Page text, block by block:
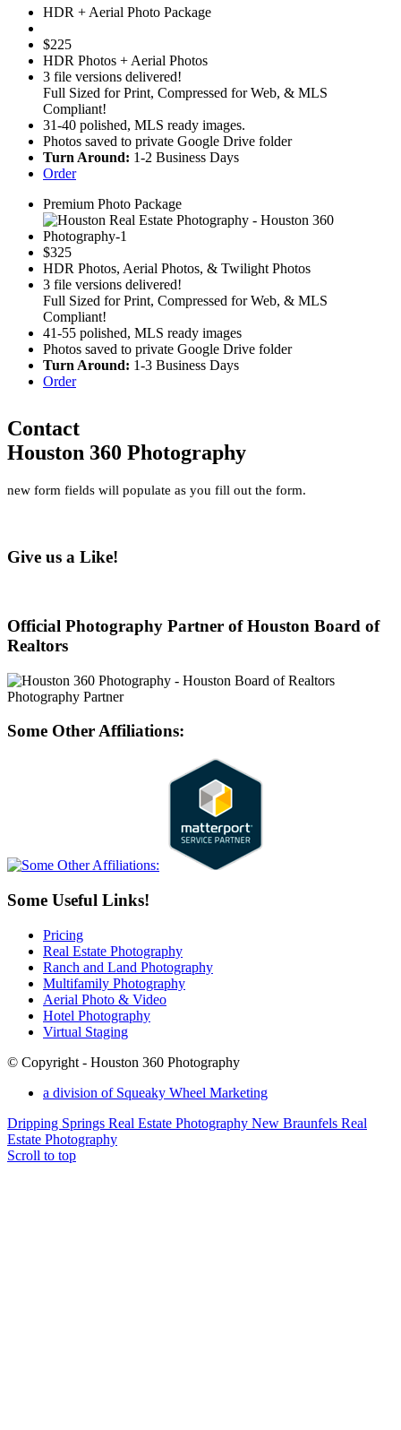
HDR + Aerial Photo Package
$225
HDR Photos + Aerial Photos
3 file versions delivered!
Full Sized for Print, Compressed for Web, & MLS
Compliant!
31-40 polished, MLS ready images.
Photos saved to private Google Drive folder
Turn Around: 1-2 Business Days
Order
Premium Photo Package
$325
HDR Photos, Aerial Photos, & Twilight Photos
3 file versions delivered!
Full Sized for Print, Compressed for Web, & MLS
Compliant!
41-55 polished, MLS ready images
Photos saved to private Google Drive folder
Turn Around: 1-3 Business Days
Order
Contact
Houston 360 Photography
new form fields will populate as you fill out the form.
Give us a Like!
Official Photography Partner of Houston Board of
Realtors
Some Other Affiliations:
Some Useful Links!
Pricing
Real Estate Photography
Ranch and Land Photography
Multifamily Photography
Aerial Photo & Video
Hotel Photography
Virtual Staging
© Copyright - Houston 360 Photography
a division of Squeaky Wheel Marketing
Dripping Springs Real Estate Photography New Braunfels Real
Estate Photography
Scroll to top